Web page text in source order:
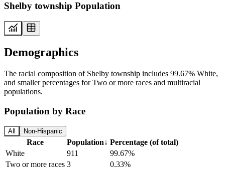
Shelby township Population
Demographics
The racial composition of Shelby township includes 99.67% White,
and smaller percentages for Two or more races and multiracial
populations.
Population by Race
All Non-Hispanic
Race Population↓ Percentage (of total)
White
911
99.67%
Two or more races 3
0.33%